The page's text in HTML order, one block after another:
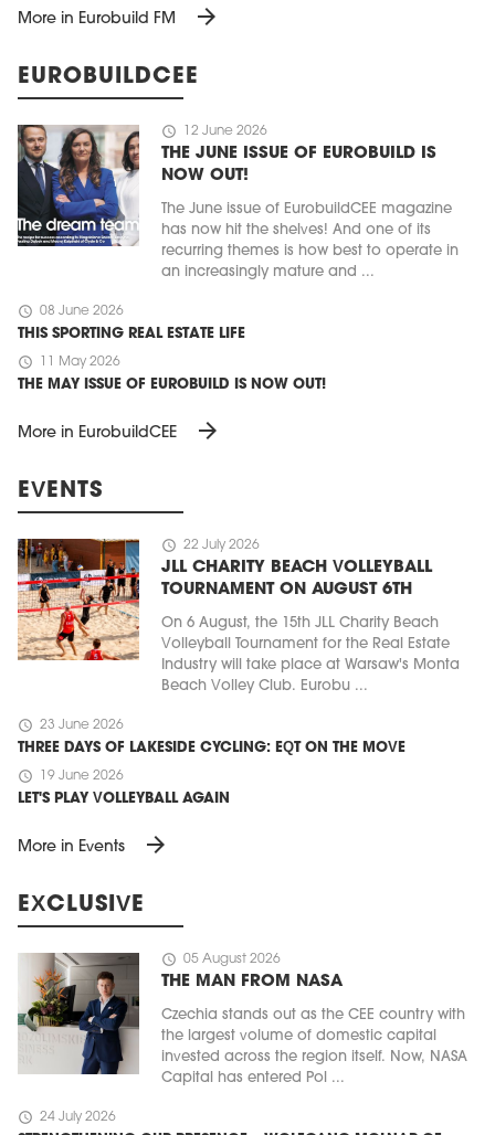
More in Eurobuild FM arrow_forward
EUROBUILDCEE
schedule 12 June 2026
THE JUNE ISSUE OF EUROBUILD IS
NOW OUT!
The June issue of EurobuildCEE magazine
has now hit the shelves! And one of its
recurring themes is how best to operate in
an increasingly mature and ...
schedule 08 June 2026
THIS SPORTING REAL ESTATE LIFE
schedule 11 May 2026
THE MAY ISSUE OF EUROBUILD IS NOW OUT!
More in EurobuildCEE arrow_forward
EVENTS
schedule 22 July 2026
JLL CHARITY BEACH VOLLEYBALL
TOURNAMENT ON AUGUST 6TH
On 6 August, the 15th JLL Charity Beach
Volleyball Tournament for the Real Estate
Industry will take place at Warsaw's Monta
Beach Volley Club. Eurobu ...
schedule 23 June 2026
THREE DAYS OF LAKESIDE CYCLING: EQT ON THE MOVE
schedule 19 June 2026
LET'S PLAY VOLLEYBALL AGAIN
More in Events arrow_forward
EXCLUSIVE
schedule 05 August 2026
THE MAN FROM NASA
Czechia stands out as the CEE country with
the largest volume of domestic capital
invested across the region itself. Now, NASA
Capital has entered Pol ...
schedule 24 July 2026